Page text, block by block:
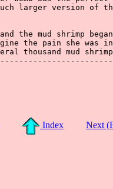
Index Next